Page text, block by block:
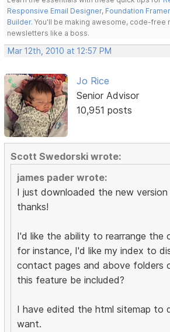
Responsive Email Designer, Foundation Framer
Builder. You'll be making awesome, code-
newsletters like a boss.
Mar 12th, 2010 at 12:57 PM
Jo Rice
Senior Advisor
10,951 posts
Scott Swedorski wrote:
james pader wrote:
I just downloaded the new version
thanks!
I'd like the ability to rearrange the
for instance, I'd like my index to
contact pages and above folders
this feature be included?
I have edited the html sitemap to
want.